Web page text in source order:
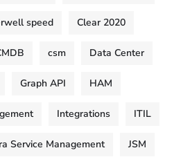
speed Clear 2020
csm Data Center
Graph API HAM
Integrations ITIL
Service Management JSM